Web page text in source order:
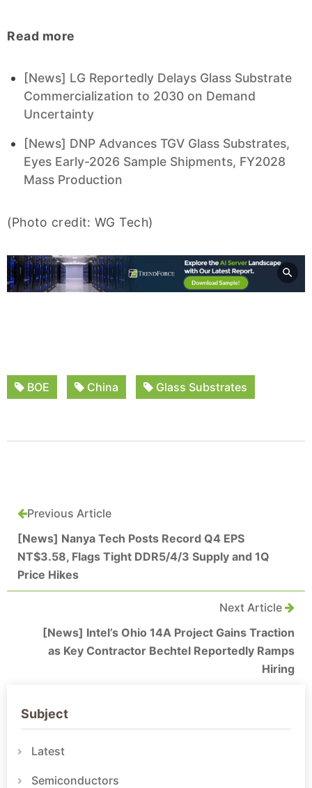
Read more
[News] LG Reportedly Delays Glass Substrate
Commercialization to 2030 on Demand
Uncertainty
[News] DNP Advances TGV Glass Substrates,
Eyes Early-2026 Sample Shipments, FY2028
Mass Production
(Photo credit: WG Tech)
BOE China Glass Substrates
Previous Article
[News] Nanya Tech Posts Record Q4 EPS
NT$3.58, Flags Tight DDR5/4/3 Supply and 1Q
Price Hikes
Next Article
[News] Intel’s Ohio 14A Project Gains Traction
as Key Contractor Bechtel Reportedly Ramps
Hiring
Subject
Latest
Semiconductors